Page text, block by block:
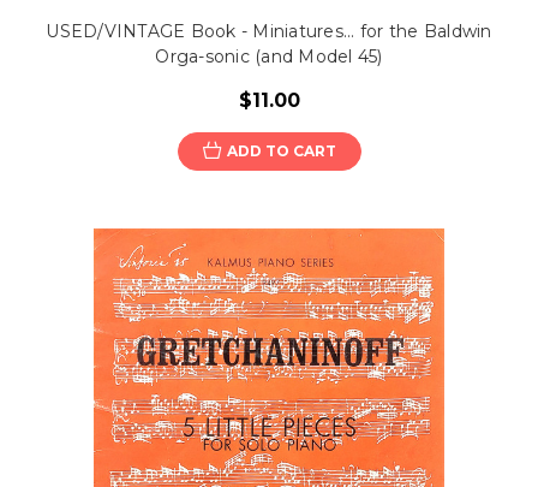
USED/VINTAGE Book - Miniatures... for the Baldwin
Orga-sonic (and Model 45)
$11.00
ADD TO CART